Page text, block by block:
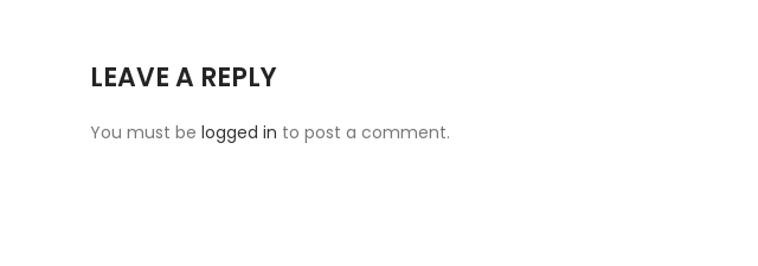
LEAVE A REPLY
You must be logged in to post a comment.